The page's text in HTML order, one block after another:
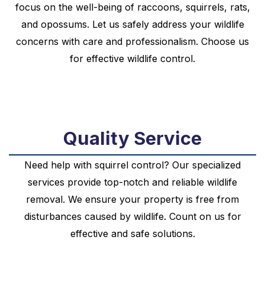
focus on the well-being of raccoons, squirrels, rats,
and opossums. Let us safely address your wildlife
concerns with care and professionalism. Choose us
for effective wildlife control.
Quality Service
Need help with squirrel control? Our specialized
services provide top-notch and reliable wildlife
removal. We ensure your property is free from
disturbances caused by wildlife. Count on us for
effective and safe solutions.